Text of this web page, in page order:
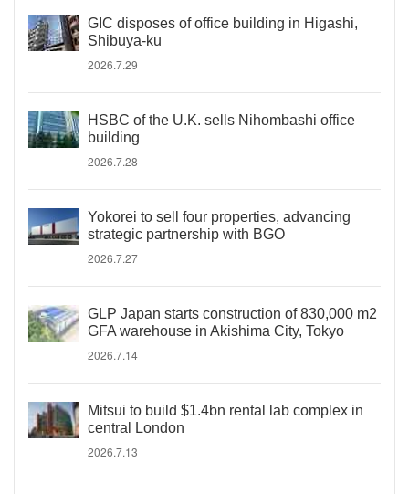
GIC disposes of office building in Higashi,
Shibuya-ku
2026.7.29
HSBC of the U.K. sells Nihombashi office
building
2026.7.28
Yokorei to sell four properties, advancing
strategic partnership with BGO
2026.7.27
GLP Japan starts construction of 830,000 m2
GFA warehouse in Akishima City, Tokyo
2026.7.14
Mitsui to build $1.4bn rental lab complex in
central London
2026.7.13